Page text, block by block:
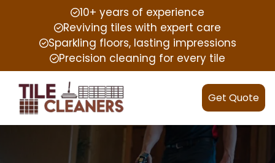
10+ years of experience
Reviving tiles with expert care
Sparkling floors, lasting impressions
Precision cleaning for every tile
Get Quote